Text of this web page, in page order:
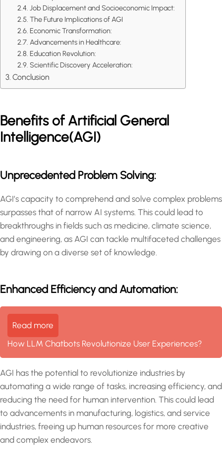
Job Displacement and Socioeconomic Impact:
The Future Implications of AGI
Economic Transformation:
Advancements in Healthcare:
Education Revolution:
Scientific Discovery Acceleration:
Conclusion
Benefits of Artificial General
Intelligence(AGI)
Unprecedented Problem Solving:
AGI’s capacity to comprehend and solve complex problems
surpasses that of narrow AI systems. This could lead to
breakthroughs in fields such as medicine, climate science,
and engineering, as AGI can tackle multifaceted challenges
by drawing on a diverse set of knowledge.
Enhanced Efficiency and Automation:
Read more
How LLM Chatbots Revolutionize User Experiences?
AGI has the potential to revolutionize industries by
automating a wide range of tasks, increasing efficiency, and
reducing the need for human intervention. This could lead
to advancements in manufacturing, logistics, and service
industries, freeing up human resources for more creative
and complex endeavors.